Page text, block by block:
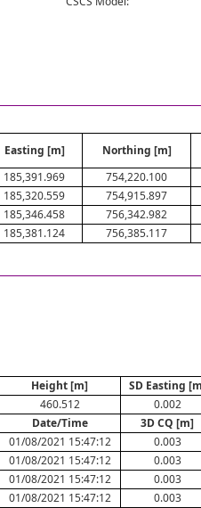
Easting [m] Northing [m]
185,391.969 754,220.100
185,320.559 754,915.897
185,346.458 756,342.982
185,381.124 756,385.117
Height [m] SD Easting
460.512 0.002
Date/Time 3D CQ [m]
01/08/2021 15:47:12 0.003
01/08/2021 15:47:12 0.003
01/08/2021 15:47:12 0.003
01/08/2021 15:47:12 0.003